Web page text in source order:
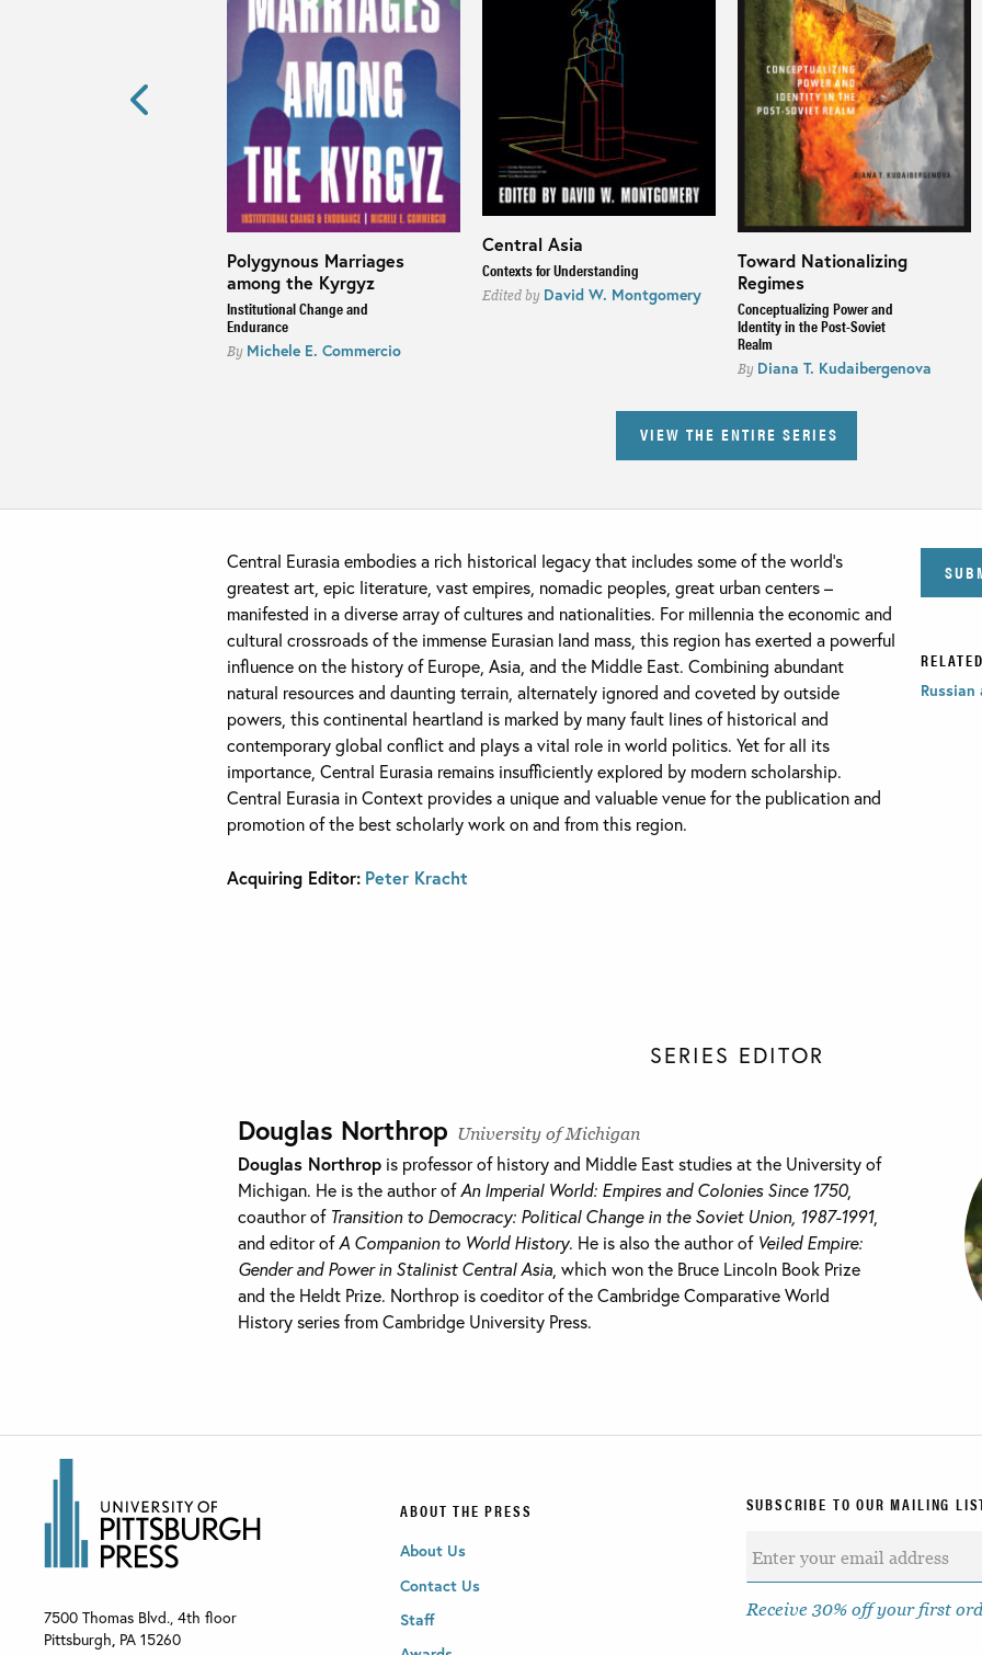
Polygynous Marriages
among the Kyrgyz
Institutional Change and
Endurance
By Michele E. Commercio
Central Asia
Contexts for Understanding
Edited by David W. Montgomery
Toward Nationalizing
Regimes
Conceptualizing Power and
Identity in the Post-Soviet
Realm
By Diana T. Kudaibergenova
VIEW THE ENTIRE SERIES
Central Eurasia embodies a rich historical legacy that includes some of the world’s
greatest art, epic literature, vast empires, nomadic peoples, great urban centers –
manifested in a diverse array of cultures and nationalities. For millennia the economic and
cultural crossroads of the immense Eurasian land mass, this region has exerted a powerful
influence on the history of Europe, Asia, and the Middle East. Combining abundant
natural resources and daunting terrain, alternately ignored and coveted by outside
powers, this continental heartland is marked by many fault lines of historical and
contemporary global conflict and plays a vital role in world politics. Yet for all its
importance, Central Eurasia remains insufficiently explored by modern scholarship.
Central Eurasia in Context provides a unique and valuable venue for the publication and
promotion of the best scholarly work on and from this region.
Acquiring Editor: Peter Kracht
Russian
SERIES EDITOR
Douglas Northrop University of Michigan
Douglas Northrop is professor of history and Middle East studies at the University of
Michigan. He is the author ofAn Imperial World: Empires and Colonies Since 1750,
coauthor of Transition to Democracy: Political Change in the Soviet Union, 1987-1991,
and editor ofA Companion to World History. He is also the author of Veiled Empire:
Gender and Power in Stalinist Central Asia, which won the Bruce Lincoln Book Prize
and the Heldt Prize. Northrop is coeditor of the Cambridge Comparative World
History series from Cambridge University Press.
7500 Thomas Blvd., 4th floor
Pittsburgh, PA 15260
ABOUT THE PRESS
About Us
Contact Us
Staff
SUBSCRIBE TO OUR MAILING
Receive 30% off your first